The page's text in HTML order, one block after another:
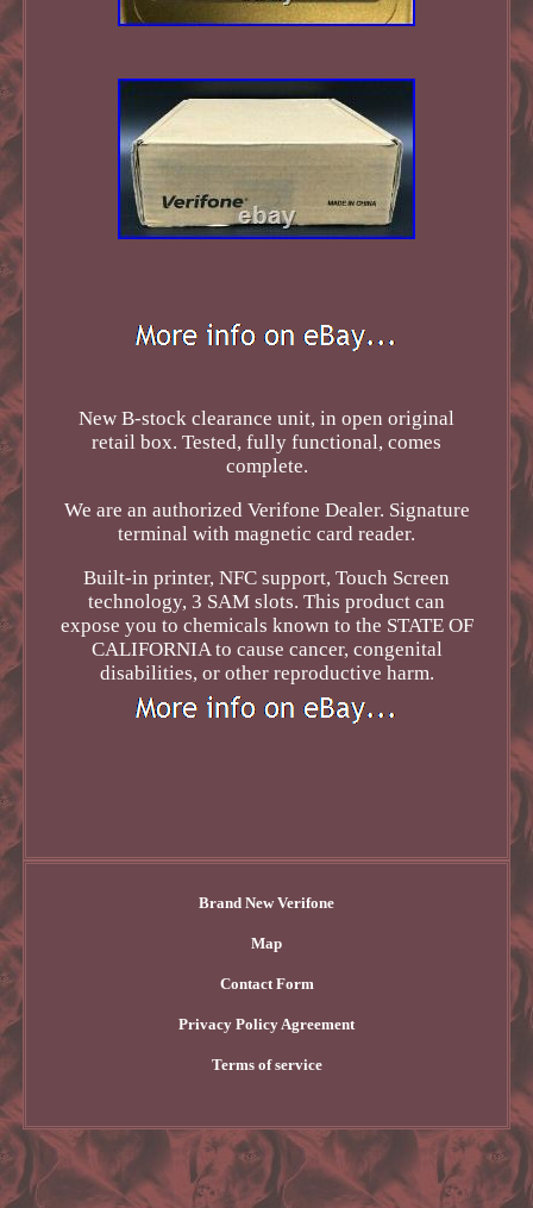
New B-stock clearance unit, in open original
retail box. Tested, fully functional, comes
complete.
We are an authorized Verifone Dealer. Signature
terminal with magnetic card reader.
Built-in printer, NFC support, Touch Screen
technology, 3 SAM slots. This product can
expose you to chemicals known to the STATE OF
CALIFORNIA to cause cancer, congenital
disabilities, or other reproductive harm.
Brand New Verifone
Map
Contact Form
Privacy Policy Agreement
Terms of service